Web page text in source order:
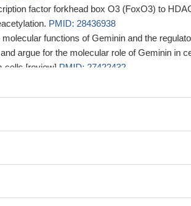
factor forkhead box O3 (FoxO3) to
PMID: 28436938
functions of Geminin and the
argue for the molecular role of Geminin in
cells [review] PMID: 27422432
is associated with different types of cancer.
with breast cancer.
distinguish a fraction of metastatic breast
and regulates the generation of a
cells in the fetal hematopoietic system.PMID: